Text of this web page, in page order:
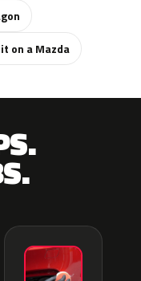
on a Mazda